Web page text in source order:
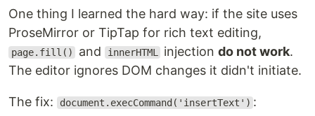
One thing I learned the hard way: if the site uses
ProseMirror or TipTap for rich text editing,
page.fill() and innerHTML injectiondo not work.
The editor ignores DOM changes it didn't initiate.
The fix: document.execCommand('insertText') :